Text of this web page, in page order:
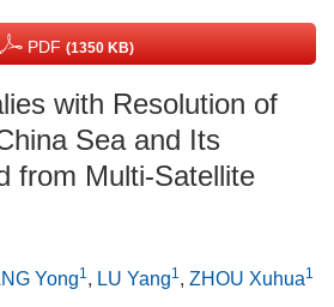
PDF (1350 KB)
with Resolution of
Sea and Its
from Multi-Satellite
Yong1, LU Yang1, ZHOU Xuhua1